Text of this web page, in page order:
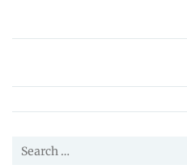
Farmer
(FRENS)
Price,
and
Search